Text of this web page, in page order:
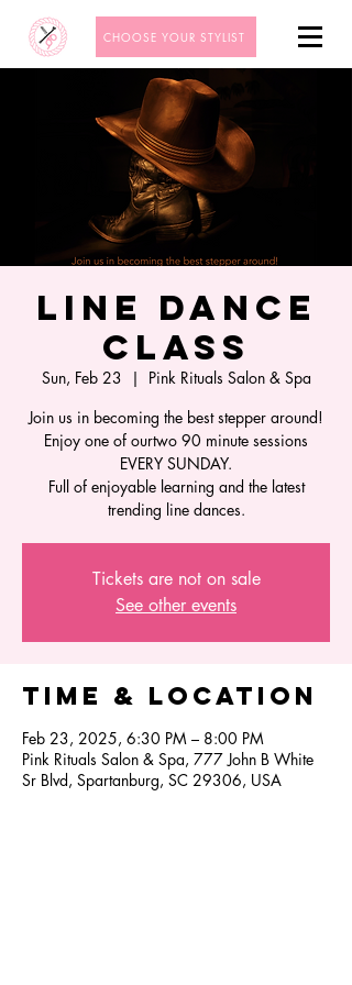
CHOOSE YOUR STYLIST
Line Dance
Class
Sun, Feb 23
  |
Pink Rituals Salon & Spa
Join us in becoming the best stepper around!
Enjoy one of ourtwo 90 minute sessions
EVERY SUNDAY.
Full of enjoyable learning and the latest
trending line dances.
Tickets are not on sale
See other events
Time & Location
Feb 23, 2025, 6:30 PM – 8:00 PM
Pink Rituals Salon & Spa, 777 John B White
Sr Blvd, Spartanburg, SC 29306, USA